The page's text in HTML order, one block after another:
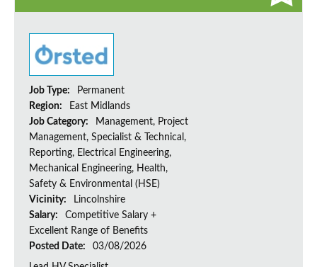
Job Type:
Permanent
Region:
East Midlands
Job Category:
Management, Project
Management, Specialist & Technical,
Reporting, Electrical Engineering,
Mechanical Engineering, Health,
Safety & Environmental (HSE)
Vicinity:
Lincolnshire
Salary:
Competitive Salary +
Excellent Range of Benefits
Posted Date:
03/08/2026